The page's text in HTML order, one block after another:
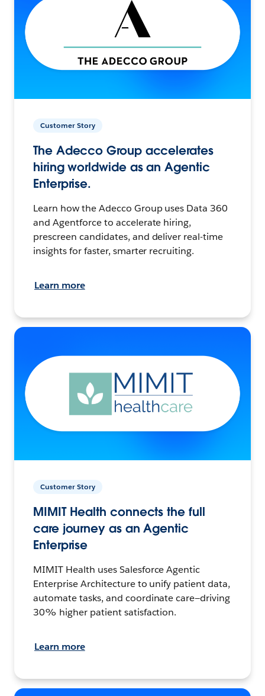
Customer Story
The Adecco Group accelerates
hiring worldwide as an Agentic
Enterprise.
Learn how the Adecco Group uses Data 360
and Agentforce to accelerate hiring,
prescreen candidates, and deliver real-time
insights for faster, smarter recruiting.
Learn more
Customer Story
MIMIT Health connects the full
care journey as an Agentic
Enterprise
MIMIT Health uses Salesforce Agentic
Enterprise Architecture to unify patient data,
automate tasks, and coordinate care—driving
30% higher patient satisfaction.
Learn more